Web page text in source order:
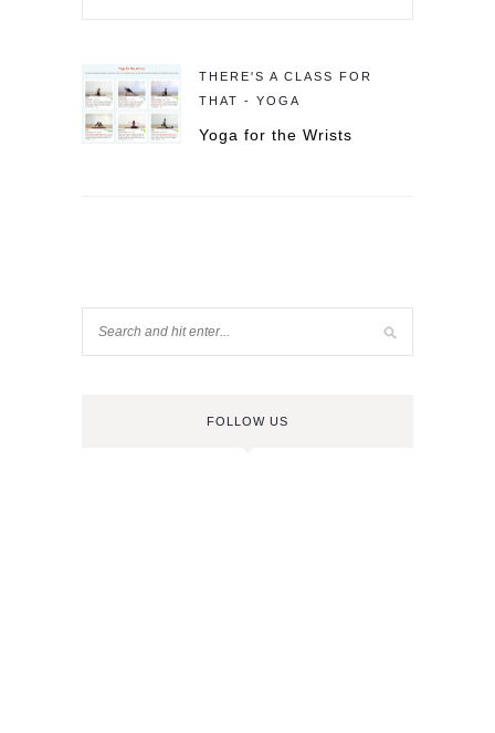
THERE'S A CLASS FOR
THAT - YOGA
Yoga for the Wrists
FOLLOW US